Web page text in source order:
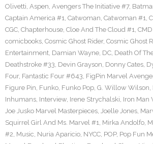
Olivetti, Aspen, Avengers The Initiative #7,
Captain America #1, Catwoman, Catwoman #1,
CGC, Chapterhouse, Cloe And The Cloud #1,
comicbooks, Cosmic Ghost Rider, Cosmic Ghost
Entertainment, Damian Wayne, DC, Death Of
Deathstroke #33, Devin Grayson, Donny Cates,
Four, Fantastic Four #643, FigPin Marvel
Figure Pin, Funko, Funko Pop, G. Willow Wilson,
Inhumans, Interview, Irene Strychalski, Iron Man
Joe Jusko Marvel Masterpieces, Joelle Jones,
Squirrel Girl And Ms. Marvel #1, Mirka Andolfo,
#2, Music, Nuria Aparicio, NYCC, POP, Pop Fun